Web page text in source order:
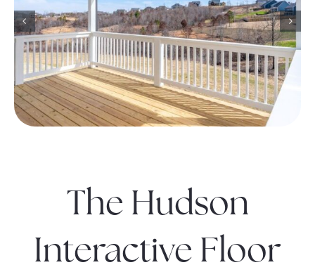
The Hudson
Interactive Floor